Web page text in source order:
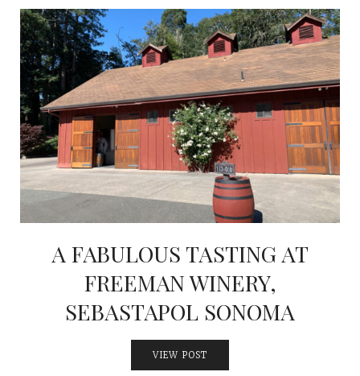
A FABULOUS TASTING AT
FREEMAN WINERY,
SEBASTAPOL SONOMA
VIEW POST